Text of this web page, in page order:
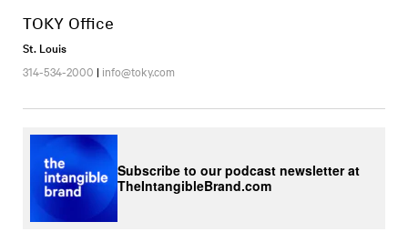
TOKY Office
St. Louis
314-534-2000 | info@toky.com
Subscribe to our podcast newsletter at
TheIntangibleBrand.com